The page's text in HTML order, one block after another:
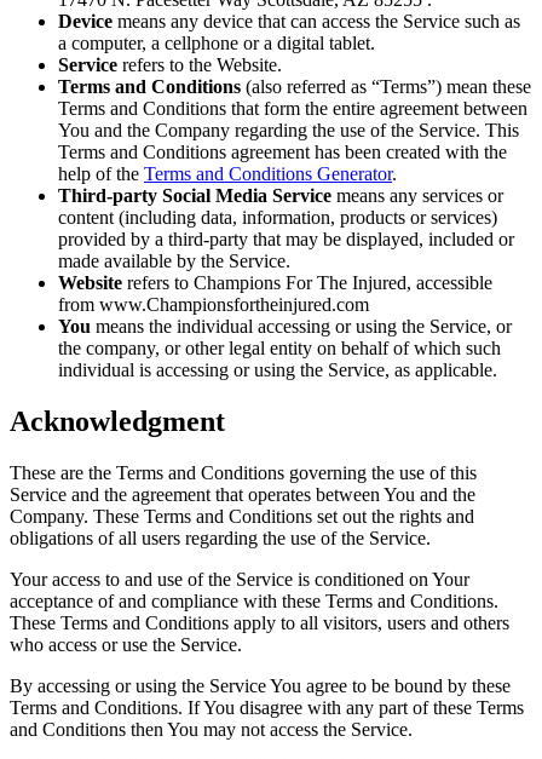
Device means any device that can access the Service such as
a computer, a cellphone or a digital tablet.
Service refers to the Website.
Terms and Conditions (also referred as “Terms”) mean these
Terms and Conditions that form the entire agreement between
You and the Company regarding the use of the Service. This
Terms and Conditions agreement has been created with the
help of the Terms and Conditions Generator.
Third-party Social Media Service means any services or
content (including data, information, products or services)
provided by a third-party that may be displayed, included or
made available by the Service.
Website refers to Champions For The Injured, accessible
from www.Championsfortheinjured.com
You means the individual accessing or using the Service, or
the company, or other legal entity on behalf of which such
individual is accessing or using the Service, as applicable.
Acknowledgment
These are the Terms and Conditions governing the use of this
Service and the agreement that operates between You and the
Company. These Terms and Conditions set out the rights and
obligations of all users regarding the use of the Service.
Your access to and use of the Service is conditioned on Your
acceptance of and compliance with these Terms and Conditions.
These Terms and Conditions apply to all visitors, users and others
who access or use the Service.
By accessing or using the Service You agree to be bound by these
Terms and Conditions. If You disagree with any part of these Terms
and Conditions then You may not access the Service.